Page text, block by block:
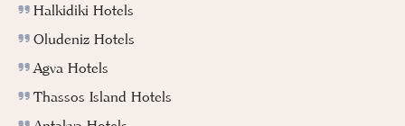
Halkidiki Hotels
Oludeniz Hotels
Agva Hotels
Thassos Island Hotels